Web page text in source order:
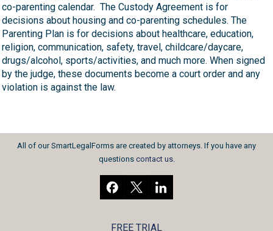
co-parenting calendar. The Custody Agreement is for
decisions about housing and co-parenting schedules. The
Parenting Plan is for decisions about healthcare, education,
religion, communication, safety, travel, childcare/daycare,
drugs/alcohol, sports/activities, and much more. When signed
by the judge, these documents become a court order and any
violation is against the law.
All of our SmartLegalForms are created by attorneys. If you have any
questions contact us.
FREE TRIAL